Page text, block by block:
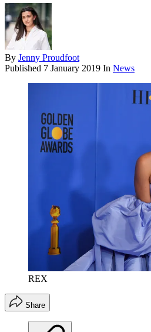
By Jenny Proudfoot
Published 7 January 2019 In News
REX
Share